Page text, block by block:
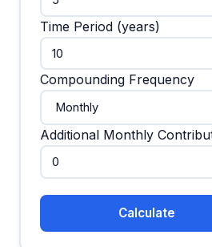
Time Period (years)
Compounding Frequency
Additional Monthly
Calculate